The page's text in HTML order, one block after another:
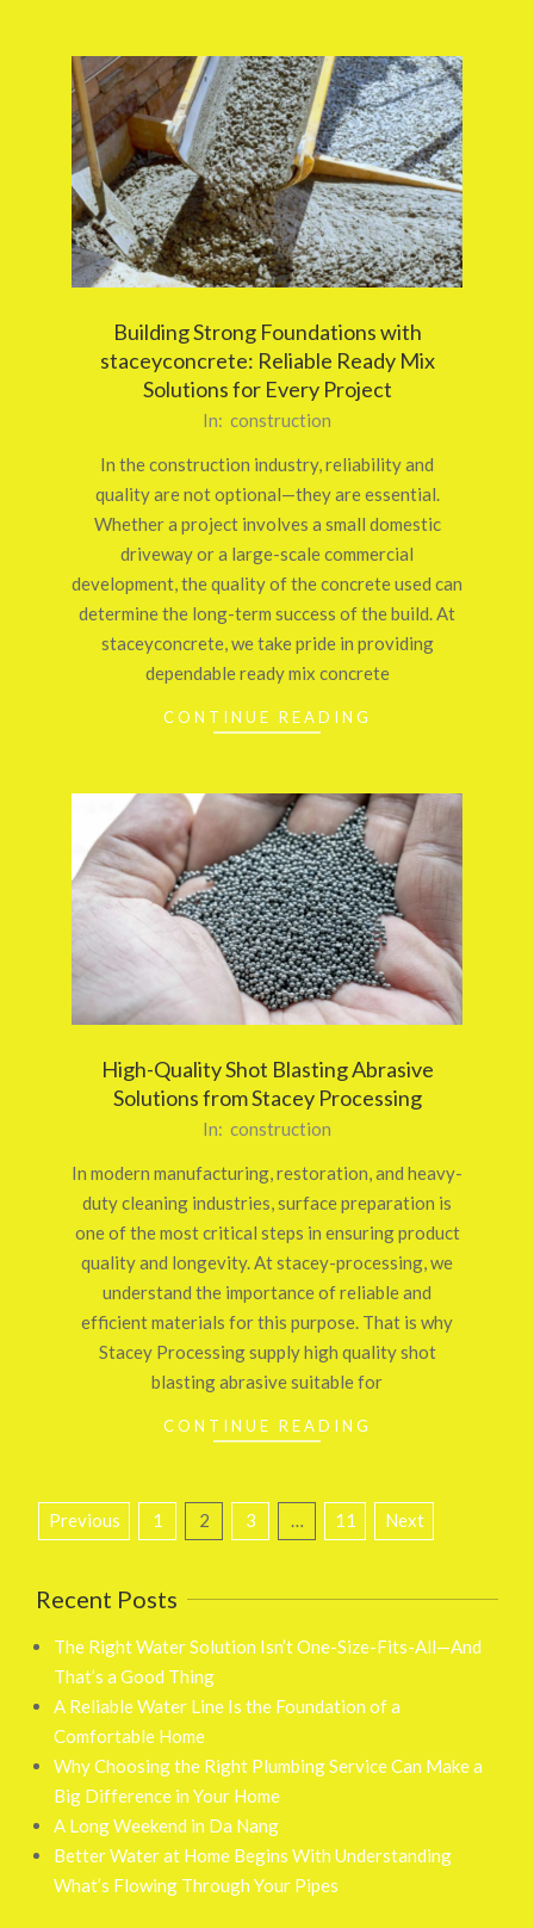
Building Strong Foundations with
staceyconcrete: Reliable Ready Mix
Solutions for Every Project
In: construction
In the construction industry, reliability and
quality are not optional—they are essential.
Whether a project involves a small domestic
driveway or a large-scale commercial
development, the quality of the concrete used can
determine the long-term success of the build. At
staceyconcrete, we take pride in providing
dependable ready mix concrete
CONTINUE READING
High-Quality Shot Blasting Abrasive
Solutions from Stacey Processing
12
In: construction
In modern manufacturing, restoration, and heavy-
duty cleaning industries, surface preparation is
one of the most critical steps in ensuring product
quality and longevity. At stacey-processing, we
understand the importance of reliable and
efficient materials for this purpose. That is why
Stacey Processing supply high quality shot
blasting abrasive suitable for
CONTINUE READING
Posts
Previous 1 2 3 … 11 Next
Recent Posts
The Right Water Solution Isn’t One-Size-Fits-All—And
That’s a Good Thing
A Reliable Water Line Is the Foundation of a
Comfortable Home
Why Choosing the Right Plumbing Service Can Make a
Big Difference in Your Home
A Long Weekend in Da Nang
Better Water at Home Begins With Understanding
What’s Flowing Through Your Pipes